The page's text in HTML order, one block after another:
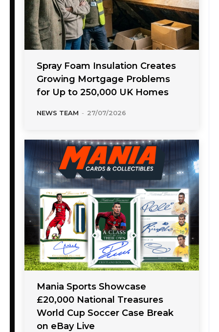
Spray Foam Insulation Creates
Growing Mortgage Problems
for Up to 250,000 UK Homes
NEWS TEAM - 27/07/2026
Mania Sports Showcase
£20,000 National Treasures
World Cup Soccer Case Break
on eBay Live